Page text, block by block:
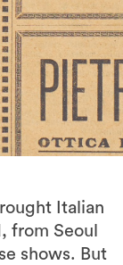
Italian
from Seoul
shows. But